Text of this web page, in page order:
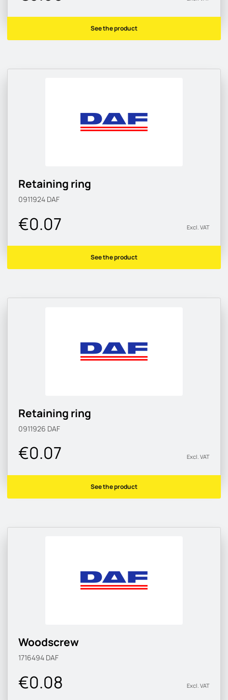
See the product
Retaining ring
0911924 DAF
€0.07 Excl. VAT
See the product
Retaining ring
0911926 DAF
€0.07 Excl. VAT
See the product
Woodscrew
1716494 DAF
€0.08 Excl. VAT